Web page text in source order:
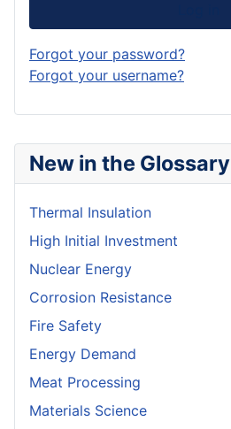
New in the Glossary
Thermal Insulation
High Initial Investment
Nuclear Energy
Corrosion Resistance
Fire Safety
Energy Demand
Meat Processing
Materials Science
Forgot your password?
Forgot your username?